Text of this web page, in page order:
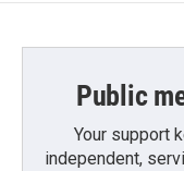
Public
Your support
independent,